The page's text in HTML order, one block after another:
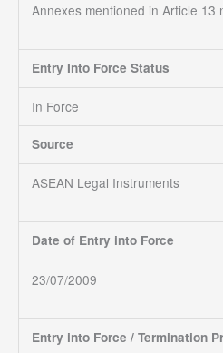
Annexes mentioned in Article 13
Entry Into Force Status
In Force
Source
ASEAN Legal Instruments
Date of Entry into Force
23/07/2009
Entry into Force / Termination